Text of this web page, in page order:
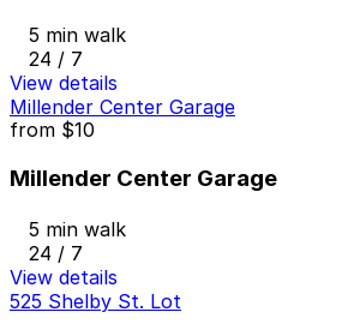
5 min walk
24 / 7
View details
Millender Center Garage
from $10
Millender Center Garage
5 min walk
24 / 7
View details
525 Shelby St. Lot